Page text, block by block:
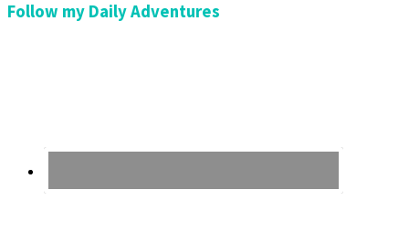
Follow my Daily Adventures